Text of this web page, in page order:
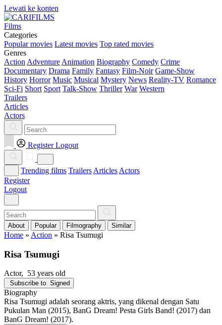
Lewati ke konten
Films
Categories
Popular movies Latest movies Top rated movies
Genres
Action Adventure Animation Biography Comedy Crime
Documentary Drama Family Fantasy Film-Noir Game-Show
History Horror Music Musical Mystery News Reality-TV Romance
Sci-Fi Short Sport Talk-Show Thriller War Western
Trailers
Articles
Actors
Register Logout
Trending films Trailers Articles Actors
Register
Logout
About Popular Filmography Similar
Home » Action » Risa Tsumugi
Risa Tsumugi
Actor, 53 years old
Subscribe to Signed
Biography
Risa Tsumugi adalah seorang aktris, yang dikenal dengan Satu
Pukulan Man (2015), BanG Dream! Pesta Girls Band! (2017) dan
BanG Dream! (2017).